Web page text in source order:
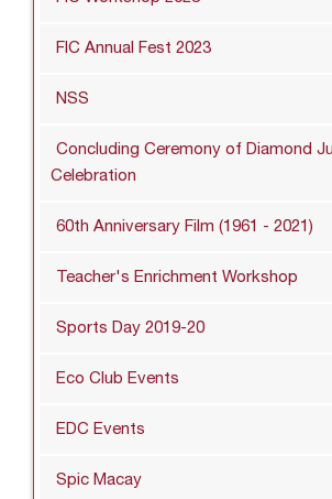
FIC Annual Fest 2023
NSS
Concluding Ceremony of Diamond
Celebration
60th Anniversary Film (1961 - 2021)
Teacher's Enrichment Workshop
Sports Day 2019-20
Eco Club Events
EDC Events
Spic Macay